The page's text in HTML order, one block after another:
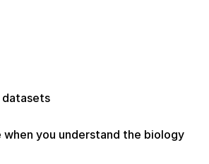
datasets
when you understand the biology